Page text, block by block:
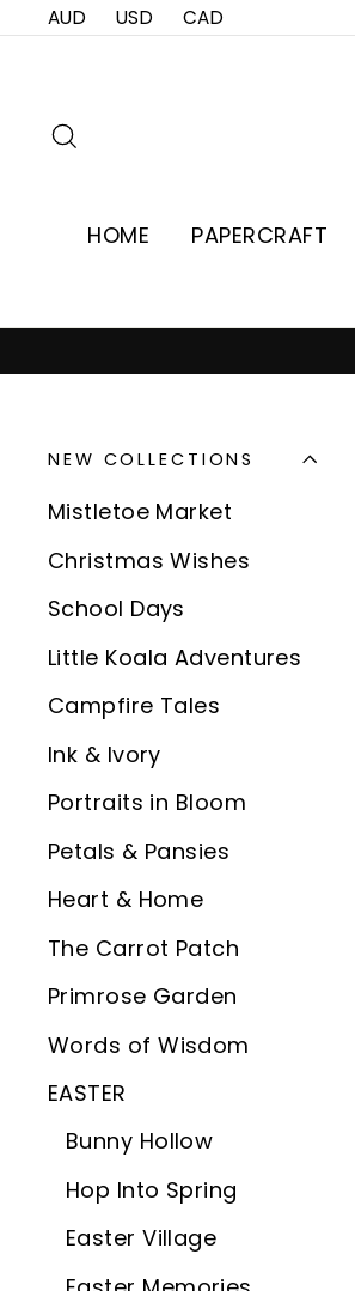
to
AUD USD CAD
HOME PAPERCRAFT
NEW COLLECTIONS
Mistletoe Market
Christmas Wishes
School Days
Little Koala Adventures
Campfire Tales
Ink & Ivory
Portraits in Bloom
Petals & Pansies
Heart & Home
The Carrot Patch
Primrose Garden
Words of Wisdom
EASTER
Bunny Hollow
Hop Into Spring
Easter Village